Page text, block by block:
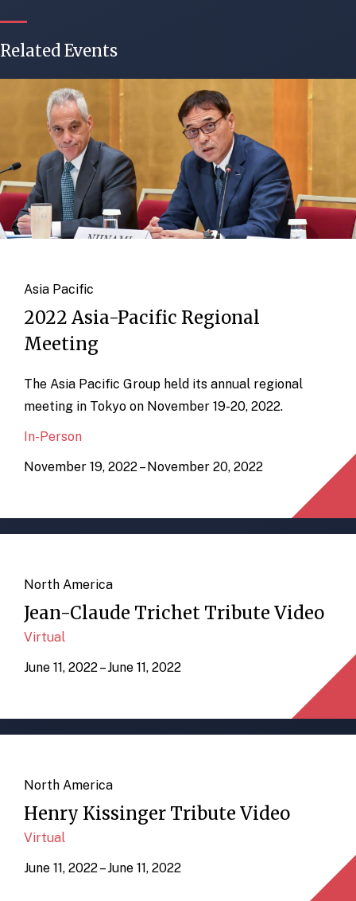
Related Events
Asia Pacific
2022 Asia-Pacific Regional
Meeting
The Asia Pacific Group held its annual regional
meeting in Tokyo on November 19-20, 2022.
In-Person
November 19, 2022 – November 20, 2022
North America
Jean-Claude Trichet Tribute Video
Virtual
June 11, 2022 – June 11, 2022
North America
Henry Kissinger Tribute Video
Virtual
June 11, 2022 – June 11, 2022